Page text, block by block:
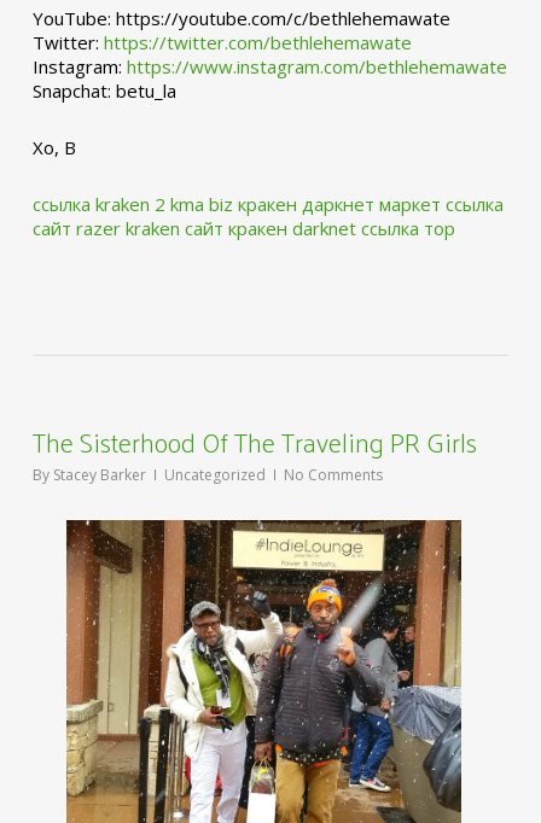
YouTube: https://youtube.com/c/bethlehemawate
Twitter: https://twitter.com/bethlehemawate
Instagram: https://www.instagram.com/bethlehemawate
Snapchat: betu_la
Xo, B
ссылка kraken 2 kma biz кракен даркнет маркет ссылка
сайт razer kraken сайт кракен darknet ссылка тор
The Sisterhood Of The Traveling PR Girls
By Stacey Barker Uncategorized No Comments